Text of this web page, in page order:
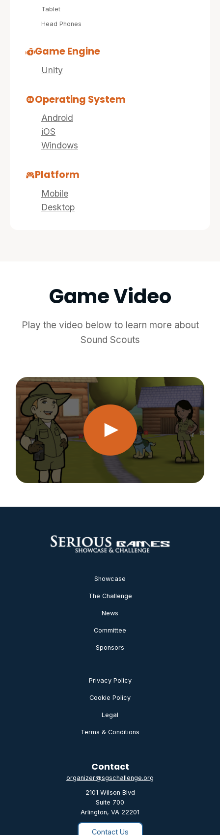
Tablet
Head Phones
Game Engine
Unity
Operating System
Android
iOS
Windows
Platform
Mobile
Desktop
Game Video
Play the video below to learn more about
Sound Scouts
Showcase
The Challenge
News
Committee
Sponsors
Privacy Policy
Cookie Policy
Legal
Terms & Conditions
Contact
organizer@sgschallenge.org
2101 Wilson Blvd
Suite 700
Arlington, VA 22201
Contact Us